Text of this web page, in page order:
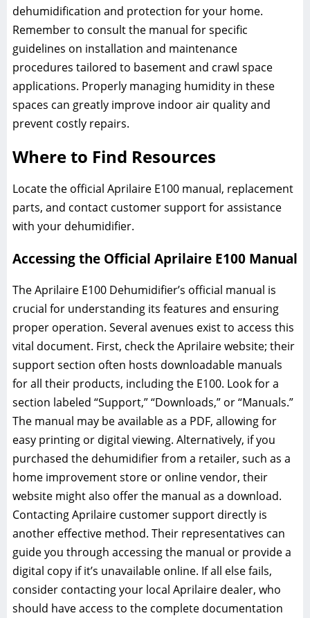
dehumidification and protection for your home.
Remember to consult the manual for specific
guidelines on installation and maintenance
procedures tailored to basement and crawl space
applications. Properly managing humidity in these
spaces can greatly improve indoor air quality and
prevent costly repairs.
Where to Find Resources
Locate the official Aprilaire E100 manual, replacement
parts, and contact customer support for assistance
with your dehumidifier.
Accessing the Official Aprilaire E100 Manual
The Aprilaire E100 Dehumidifier’s official manual is
crucial for understanding its features and ensuring
proper operation. Several avenues exist to access this
vital document. First, check the Aprilaire website; their
support section often hosts downloadable manuals
for all their products, including the E100. Look for a
section labeled “Support,” “Downloads,” or “Manuals.”
The manual may be available as a PDF, allowing for
easy printing or digital viewing. Alternatively, if you
purchased the dehumidifier from a retailer, such as a
home improvement store or online vendor, their
website might also offer the manual as a download.
Contacting Aprilaire customer support directly is
another effective method. Their representatives can
guide you through accessing the manual or provide a
digital copy if it’s unavailable online. If all else fails,
consider contacting your local Aprilaire dealer, who
should have access to the complete documentation